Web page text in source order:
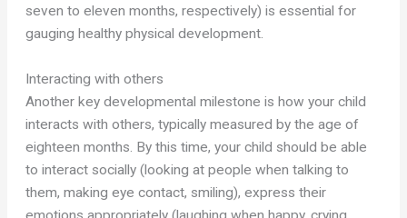
seven to eleven months, respectively) is essential for
gauging healthy physical development.
Interacting with others
Another key developmental milestone is how your child
interacts with others, typically measured by the age of
eighteen months. By this time, your child should be able
to interact socially (looking at people when talking to
them, making eye contact, smiling), express their